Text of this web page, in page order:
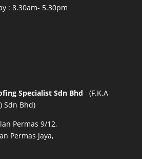
: 8.30am- 5.30pm
Specialist Sdn Bhd (F.K.A
Sdn Bhd)
Permas 9/12,
Permas Jaya,